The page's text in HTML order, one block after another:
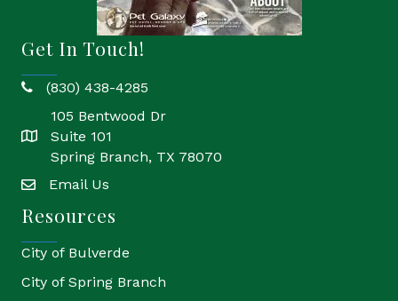
Get In Touch!
phone(830) 438-4285
location
105 Bentwood Dr
Suite 101
Spring Branch, TX 78070
emailEmail Us
Resources
City of Bulverde
City of Spring Branch